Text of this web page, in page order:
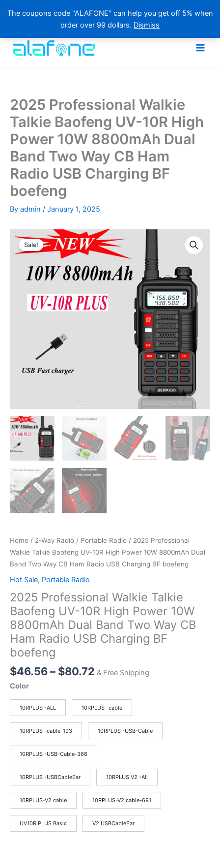
The coupons code "ALAFONE" can help you get off 5% when
order over 99 dollars. Dismiss
content
2025 Professional Walkie
Talkie Baofeng UV-10R High
Power 10W 8800mAh Dual
Band Two Way CB Ham
Radio USB Charging BF
boefeng
By admin / January 1, 2025
Sale!
Home / 2-Way Radio / Portable Radio / 2025 Professional
Walkie Talkie Baofeng UV-10R High Power 10W 8800mAh Dual
Band Two Way CB Ham Radio USB Charging BF boefeng
Hot Sale, Portable Radio
2025 Professional Walkie Talkie
Baofeng UV-10R High Power 10W
8800mAh Dual Band Two Way CB
Ham Radio USB Charging BF
boefeng
$46.56– $80.72Price
through
$80.72
& Free Shipping
Color
10RPLUS -ALL 10RPLUS -cable
10RPLUS -cable-193 10RPLUS -USB-Cable
10RPLUS -USB-Cable-366
10RPLUS -USBCableEar 10RPLUS V2 -All
10RPLUS-V2 cable 10RPLUS-V2 cable-691
UV10R PLUS Basic V2 USBCableEar